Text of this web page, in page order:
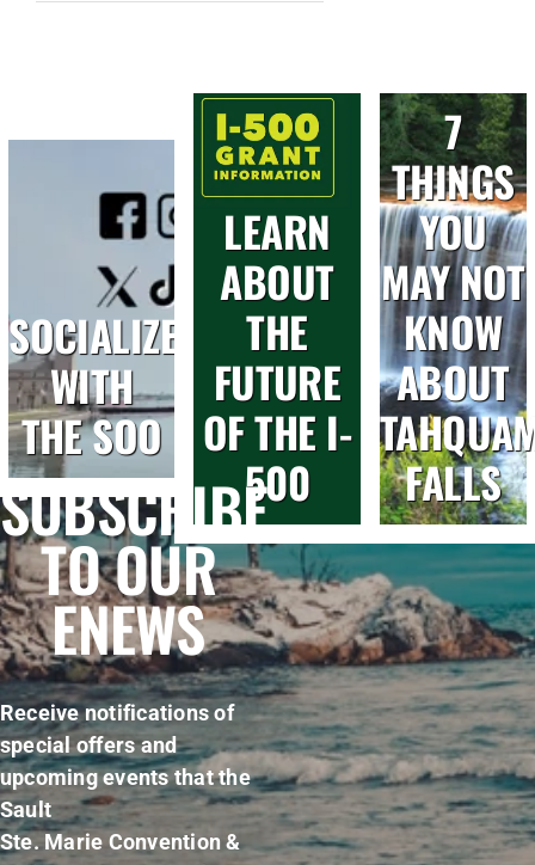
SOCIALIZE
WITH
THE SOO
LEARN
ABOUT
THE
FUTURE
OF THE I-
500
7
THINGS
YOU
MAY NOT
KNOW
ABOUT
FALLS
SUBSCRIBE
TO OUR
ENEWS
Receive notifications of
special offers and
upcoming events that the
Sault
Ste. Marie Convention &